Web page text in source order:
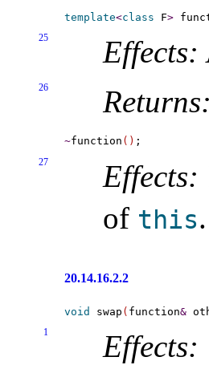
template<class F>
25 Effects:
26 Returns:
~function ( )
27 Effects:
of this.
20.14.16.2.2
void swap ( function&
1 Effects: